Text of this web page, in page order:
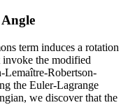
term induces a rotation
the modified
Lemaître-Robertson-
the Euler-Lagrange
we discover that the